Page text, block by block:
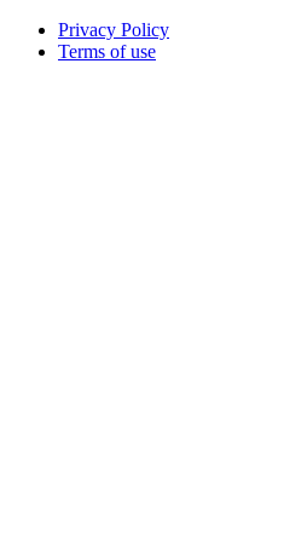
Privacy Policy
Terms of use